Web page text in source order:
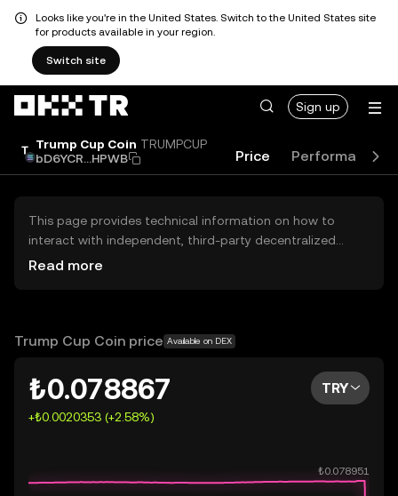
Looks like you're in the United States. Switch to the United States site
for products available in your region.
Switch site
Sign up
Trump Cup Coin TRUMPCUP
bD6YCR...HPWB
Price Performance
This page provides technical information on how to
interact with independent, third-party decentralized
exchanges (DEXs). The assets herein are not accessible
OKX TR does not provide investment recommendations
Read more
Trump Cup Coin price Available on DEX
₺0.078867
+₺0.0020353 (+2.58%)
TRY